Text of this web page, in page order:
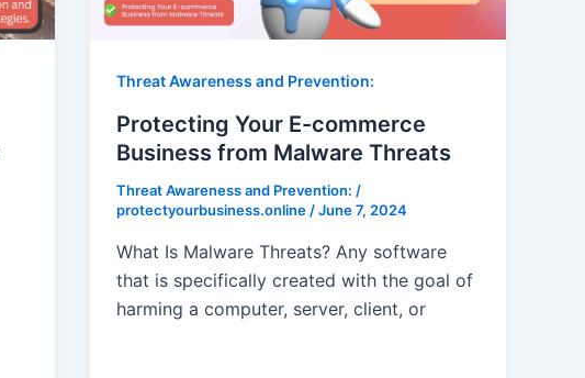
Threat Awareness and Prevention:
Protecting Your E-commerce
Business from Malware Threats
Threat Awareness and Prevention: /
protectyourbusiness.online /June 7, 2024
What Is Malware Threats? Any software
that is specifically created with the goal of
harming a computer, server, client, or